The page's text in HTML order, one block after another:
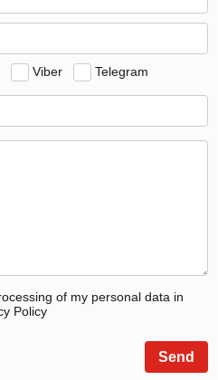
Viber Telegram
of my personal data in
Policy
Send